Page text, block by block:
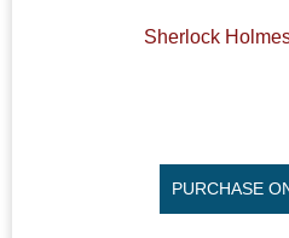
Sherlock
PURCHASE